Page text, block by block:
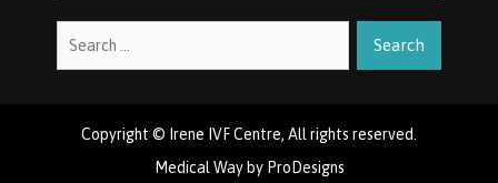
Copyright © Irene IVF Centre, All rights reserved.
Medical Way by ProDesigns